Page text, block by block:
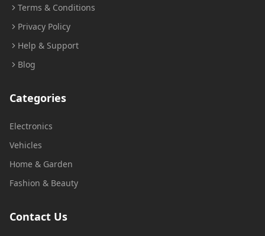
Terms & Conditions
Privacy Policy
Help & Support
Blog
Categories
Electronics
Vehicles
Home & Garden
Fashion & Beauty
Contact Us